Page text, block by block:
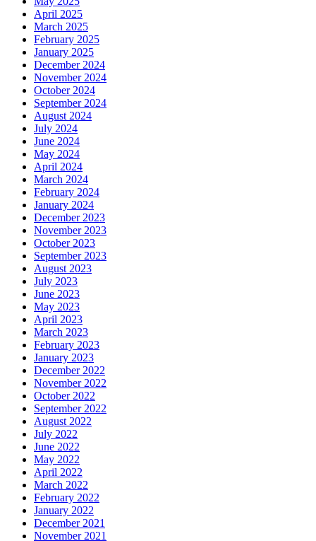
April 2025
March 2025
February 2025
January 2025
December 2024
November 2024
October 2024
September 2024
August 2024
July 2024
June 2024
May 2024
April 2024
March 2024
February 2024
January 2024
December 2023
November 2023
October 2023
September 2023
August 2023
July 2023
June 2023
May 2023
April 2023
March 2023
February 2023
January 2023
December 2022
November 2022
October 2022
September 2022
August 2022
July 2022
June 2022
May 2022
April 2022
March 2022
February 2022
January 2022
December 2021
November 2021